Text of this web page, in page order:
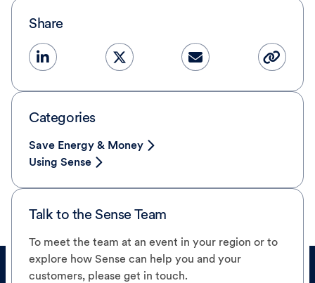
Share
Categories
Save Energy & Money
Using Sense
Talk to the Sense Team
To meet the team at an event in your region or to
explore how Sense can help you and your
customers, please get in touch.